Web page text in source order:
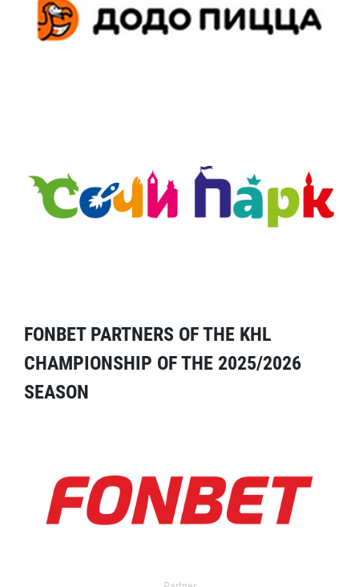
FONBET PARTNERS OF THE KHL
CHAMPIONSHIP OF THE 2025/2026
SEASON